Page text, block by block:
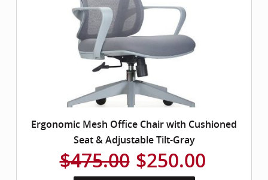
Ergonomic Mesh Office Chair with Cushioned
Seat & Adjustable Tilt-Gray
$475.00 $250.00